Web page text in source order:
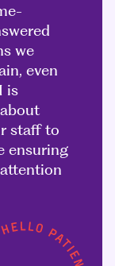
we
even
is
staff to
ensuring